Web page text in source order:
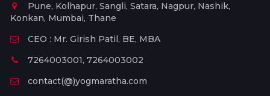
Pune, Kolhapur, Sangli, Satara, Nagpur, Nashik,
Konkan, Mumbai, Thane
CEO : Mr. Girish Patil, BE, MBA
7264003001, 7264003002
contact(@)yogmaratha.com